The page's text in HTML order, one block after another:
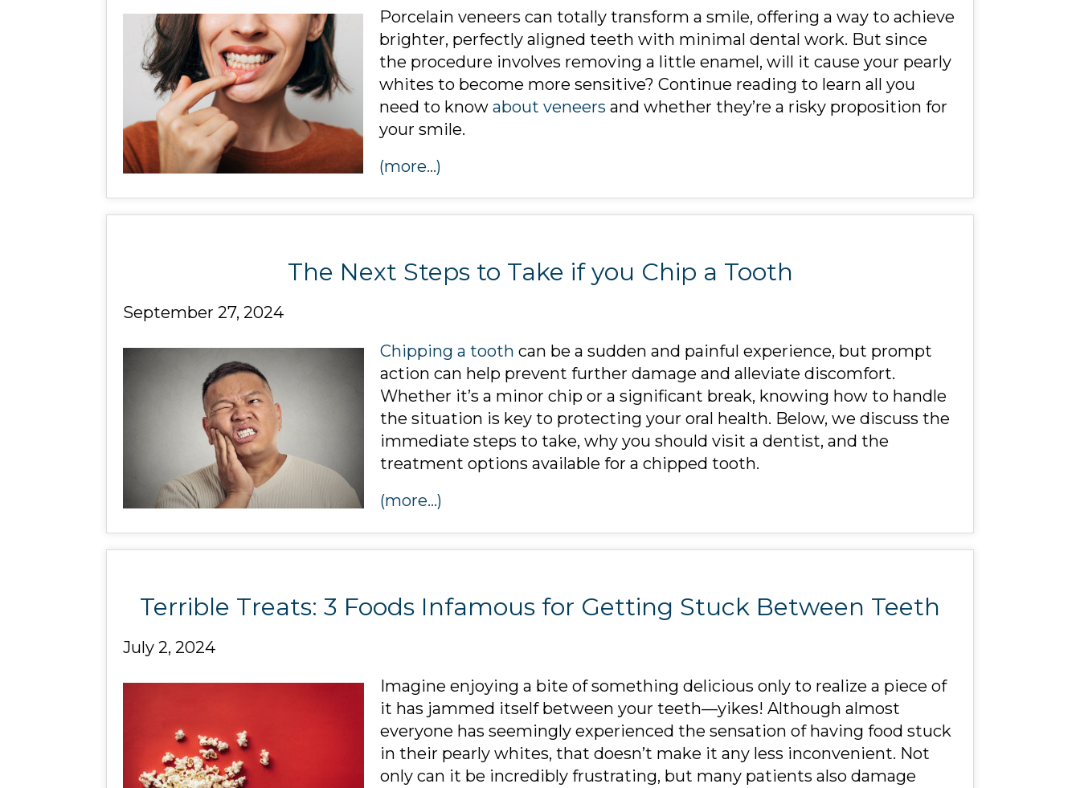
Porcelain veneers can totally transform a smile, offering a way to achieve
brighter, perfectly aligned teeth with minimal dental work. But since
the procedure involves removing a little enamel, will it cause your pearly
whites to become more sensitive? Continue reading to learn all you
need to know about veneers and whether they’re a risky proposition for
your smile.
(more…)
The Next Steps to Take if you Chip a Tooth
September 27, 2024
Chipping a tooth can be a sudden and painful experience, but prompt
action can help prevent further damage and alleviate discomfort.
Whether it’s a minor chip or a significant break, knowing how to handle
the situation is key to protecting your oral health. Below, we discuss the
immediate steps to take, why you should visit a dentist, and the
treatment options available for a chipped tooth.
(more…)
Terrible Treats: 3 Foods Infamous for Getting Stuck Between Teeth
July 2, 2024
Imagine enjoying a bite of something delicious only to realize a piece of
it has jammed itself between your teeth—yikes! Although almost
everyone has seemingly experienced the sensation of having food stuck
in their pearly whites, that doesn’t make it any less inconvenient. Not
only can it be incredibly frustrating, but many patients also damage